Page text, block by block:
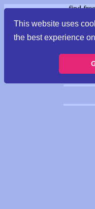
This website uses
the best experience
find